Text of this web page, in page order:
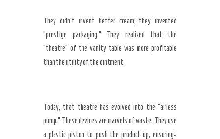
They didn’t invent better cream; they invented
“prestige packaging.” They realized that the
“theatre” of the vanity table was more profitable
than the utility of the ointment.
Today, that theatre has evolved into the “airless
pump.” These devices are marvels of waste. They use
a plastic piston to push the product up, ensuring-